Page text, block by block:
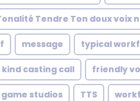
Tendre Ton doux voix
message typical
kind casting call friendly
studios TTS